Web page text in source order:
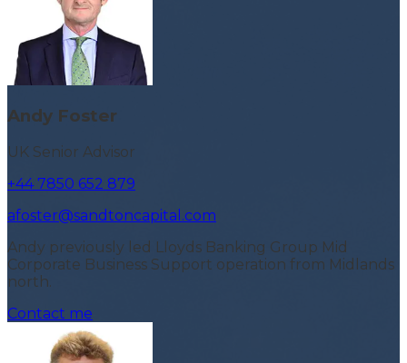
Andy Foster
UK Senior Advisor
+44 7850 652 879
afoster@sandtoncapital.com
Andy previously led Lloyds Banking Group Mid
Corporate Business Support operation from Midlands
north.
Contact me